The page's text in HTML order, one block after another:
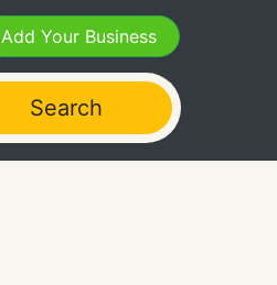
Add Your Business
Search